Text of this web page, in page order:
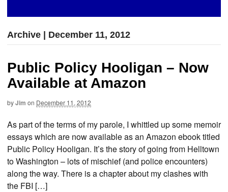
Archive | December 11, 2012
Public Policy Hooligan – Now
Available at Amazon
byJim on December 11, 2012
As part of the terms of my parole, I whittled up some memoir
essays which are now available as an Amazon ebook titled
Public Policy Hooligan. It’s the story of going from Helltown
to Washington – lots of mischief (and police encounters)
along the way. There is a chapter about my clashes with
the FBI […]